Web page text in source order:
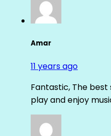
Amar
11 years ago
Fantastic, The
play and enjoy